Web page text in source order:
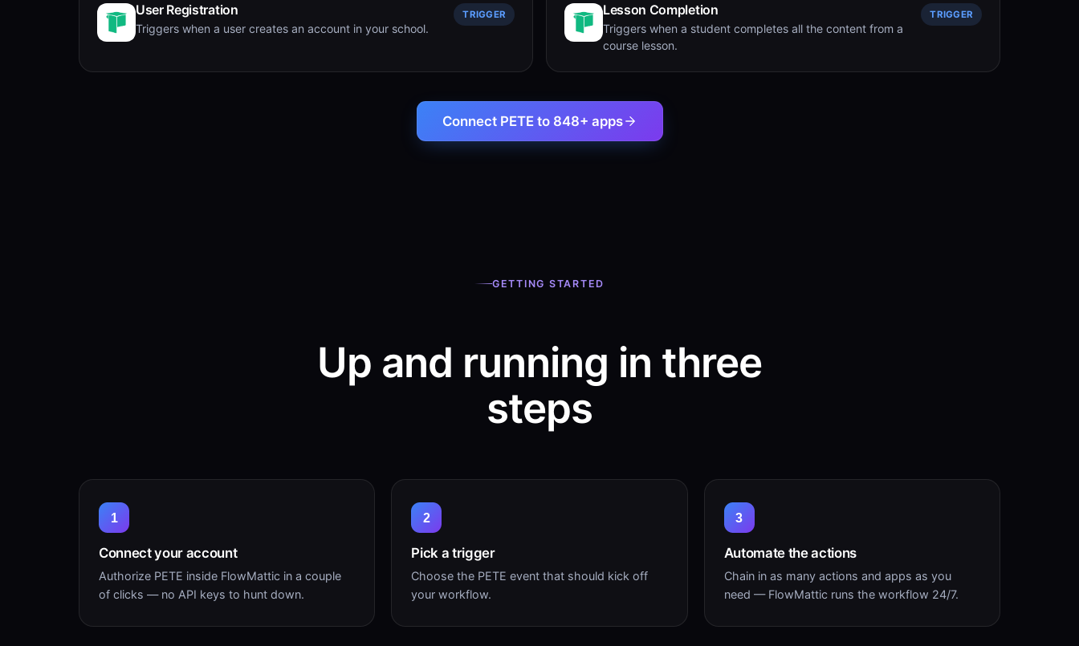
User Registration
Triggers when a user creates an account in your school.
TRIGGER Lesson Completion
Triggers when a student completes all the content from a
course lesson.
TRIGGER
Connect PETE to 848+ apps
GETTING STARTED
Up and running in three
steps
1
Connect your account
Authorize PETE inside FlowMattic in a couple
of clicks — no API keys to hunt down.
2
Pick a trigger
Choose the PETE event that should kick off
your workflow.
3
Automate the actions
Chain in as many actions and apps as you
need — FlowMattic runs the workflow 24/7.